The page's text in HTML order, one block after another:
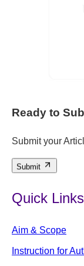
Ready to
Submit your
Submit
Quick Links
Aim & Scope
Instruction for